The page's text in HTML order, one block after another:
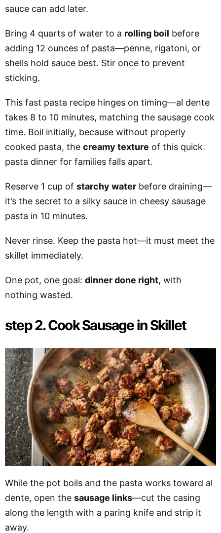
sauce can add later.
Bring 4 quarts of water to a rolling boil before
adding 12 ounces of pasta—penne, rigatoni, or
shells hold sauce best. Stir once to prevent
sticking.
This fast pasta recipe hinges on timing—al dente
takes 8 to 10 minutes, matching the sausage cook
time. Boil initially, because without properly
cooked pasta, the creamy texture of this quick
pasta dinner for families falls apart.
Reserve 1 cup of starchy water before draining—
it’s the secret to a silky sauce in cheesy sausage
pasta in 10 minutes.
Never rinse. Keep the pasta hot—it must meet the
skillet immediately.
One pot, one goal: dinner done right, with
nothing wasted.
step 2. Cook Sausage in Skillet
While the pot boils and the pasta works toward al
dente, open the sausage links—cut the casing
along the length with a paring knife and strip it
away.